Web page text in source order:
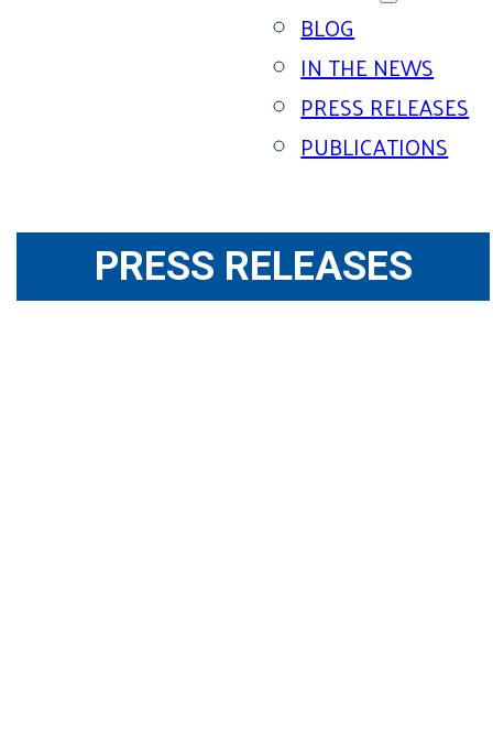
BLOG
IN THE NEWS
PRESS RELEASES
PUBLICATIONS
PRESS RELEASES